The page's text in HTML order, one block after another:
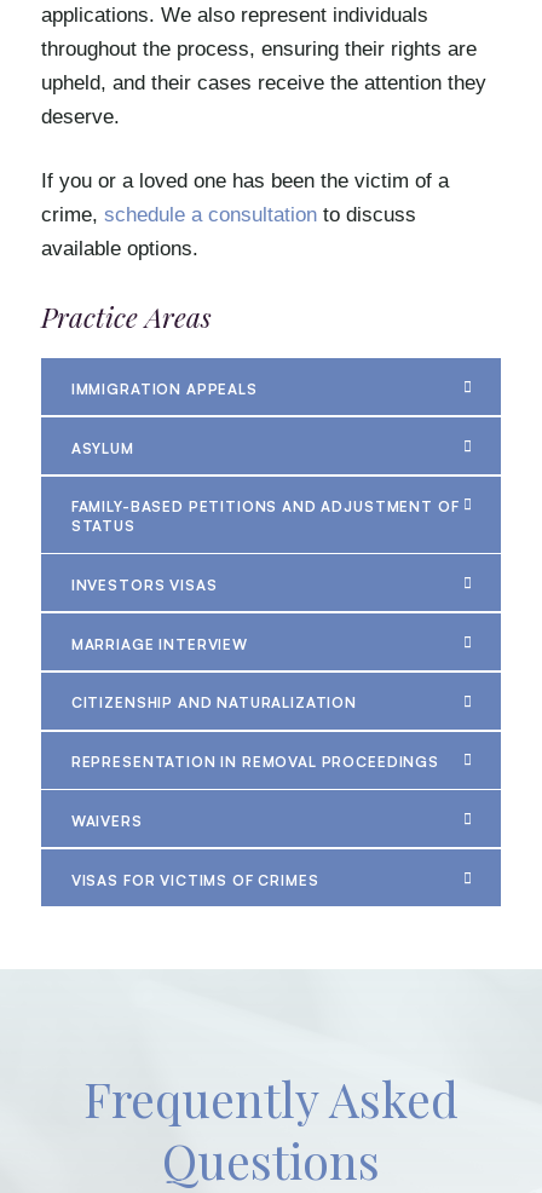
applications. We also represent individuals
throughout the process, ensuring their rights are
upheld, and their cases receive the attention they
deserve.
If you or a loved one has been the victim of a
crime, schedule a consultationto discuss
available options.
Practice Areas
IMMIGRATION APPEALS
ASYLUM
FAMILY-BASED PETITIONS AND ADJUSTMENT OF
STATUS
INVESTORS VISAS
MARRIAGE INTERVIEW
CITIZENSHIP AND NATURALIZATION
REPRESENTATION IN REMOVAL PROCEEDINGS
WAIVERS
VISAS FOR VICTIMS OF CRIMES
Frequently Asked
Questions